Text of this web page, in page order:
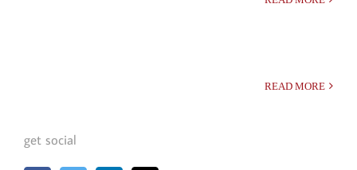
READ MORE
get social